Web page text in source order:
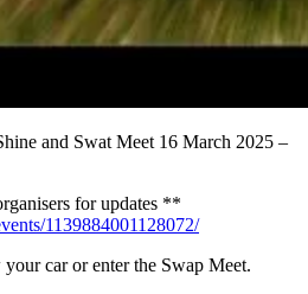
and Swat Meet 16 March 2025 –
for updates **
1139884001128072/
car or enter the Swap Meet.